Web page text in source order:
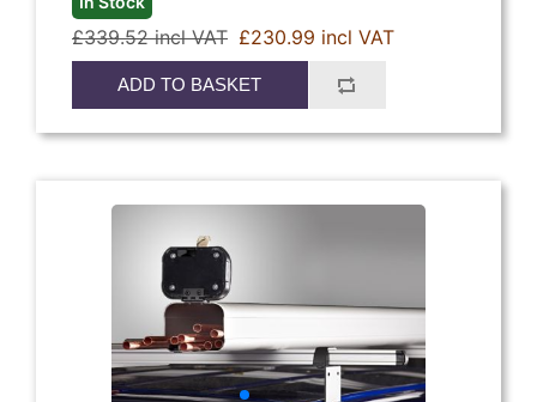
£339.52 incl VAT £230.99 incl VAT
ADD TO BASKET